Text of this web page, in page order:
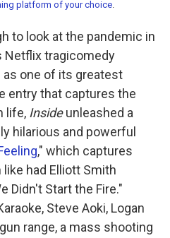
platform of your choice.
to look at the pandemic in
Netflix tragicomedy
one of its greatest
entry that captures the
life, Insideunleashed a
hilarious and powerful
," which captures
had Elliott Smith
Didn't Start the Fire."
Steve Aoki, Logan
range, a mass shooting